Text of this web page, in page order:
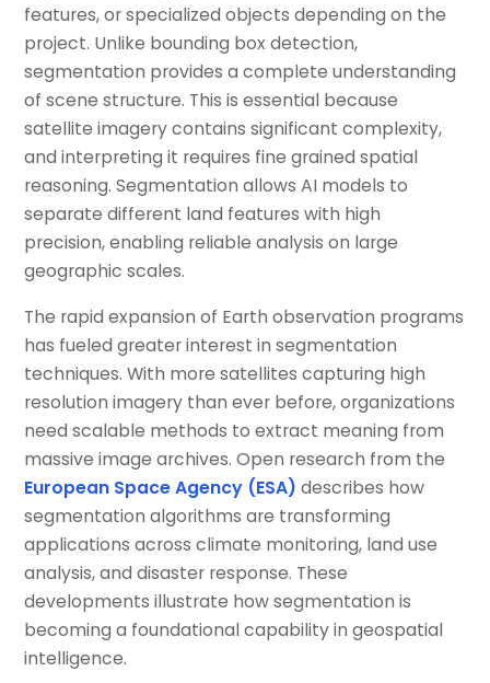
features, or specialized objects depending on the
project. Unlike bounding box detection,
segmentation provides a complete understanding
of scene structure. This is essential because
satellite imagery contains significant complexity,
and interpreting it requires fine grained spatial
reasoning. Segmentation allows AI models to
separate different land features with high
precision, enabling reliable analysis on large
geographic scales.
The rapid expansion of Earth observation programs
has fueled greater interest in segmentation
techniques. With more satellites capturing high
resolution imagery than ever before, organizations
need scalable methods to extract meaning from
massive image archives. Open research from the
European Space Agency (ESA) describes how
segmentation algorithms are transforming
applications across climate monitoring, land use
analysis, and disaster response. These
developments illustrate how segmentation is
becoming a foundational capability in geospatial
intelligence.